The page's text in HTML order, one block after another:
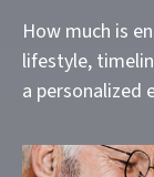
How much is
lifestyle,
a personalized